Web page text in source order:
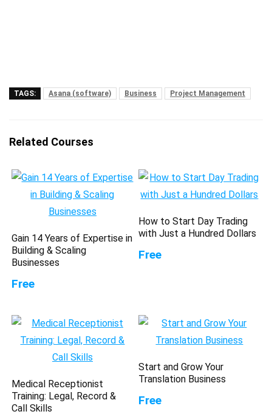
TAGS: Asana (software) Business Project Management
Related Courses
Gain 14 Years of Expertise in
Building & Scaling
Businesses
Free
How to Start Day Trading
with Just a Hundred Dollars
Free
Medical Receptionist
Training: Legal, Record &
Call Skills
Start and Grow Your
Translation Business
Free